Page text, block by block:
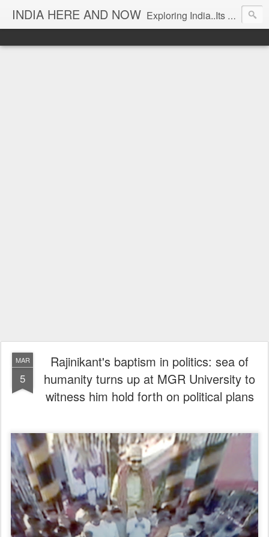
INDIA HERE AND NOW Exploring India..Its Trends and Times... From Near & Far... Editorial Director: Prem Chandran
MAR
5
Rajinikant's baptism in politics: sea of
humanity turns up at MGR University to
witness him hold forth on political plans